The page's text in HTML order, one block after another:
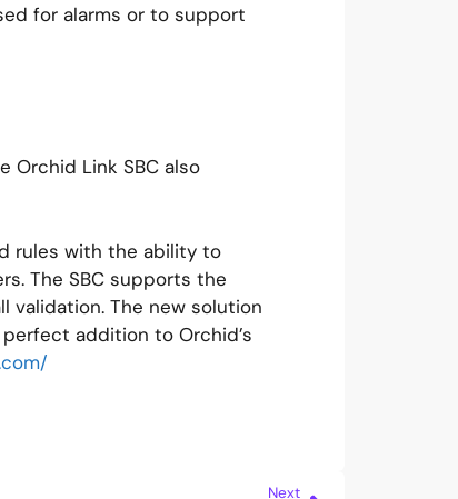
for alarms or to support
Link SBC also
rules with the ability to
The SBC supports the
validation. The new solution
addition to Orchid’s
Next